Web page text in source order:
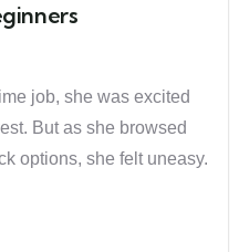
job, she was excited
But as she browsed
options, she felt uneasy.